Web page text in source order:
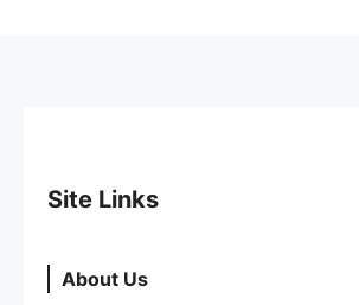
Site Links
About Us